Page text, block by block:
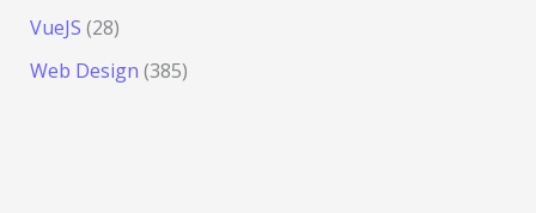
VueJS (28)
Web Design (385)